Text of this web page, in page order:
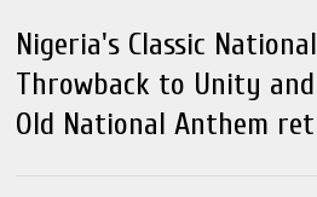
Nigeria's Classic
Throwback to Unity
Old National Anthem